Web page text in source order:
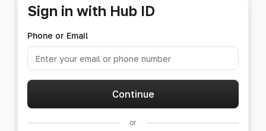
Sign in with Hub ID
Phone or Email
Continue
or